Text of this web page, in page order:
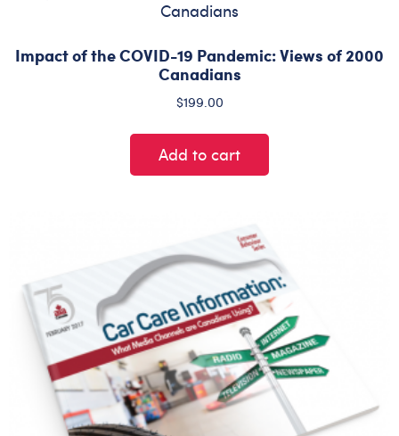
Impact of the COVID-19 Pandemic: Views of 2000
Canadians
$199.00
Add to cart